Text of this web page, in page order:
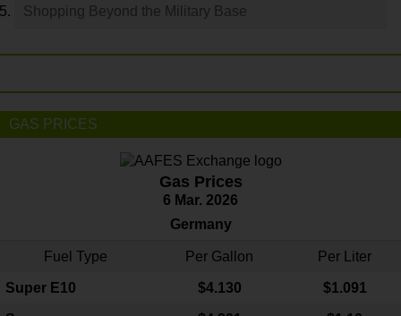
Shopping Beyond the Military Base
GAS PRICES
Gas Prices
6 Mar. 2026
Germany
Fuel Type Per Gallon Per Liter
Super E10 $4.130 $1.091